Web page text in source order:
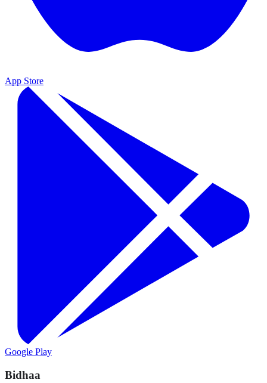
App Store
Google Play
Bidhaa